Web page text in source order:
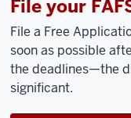
File your
File a Free
soon as possible
the deadlines—the
significant.